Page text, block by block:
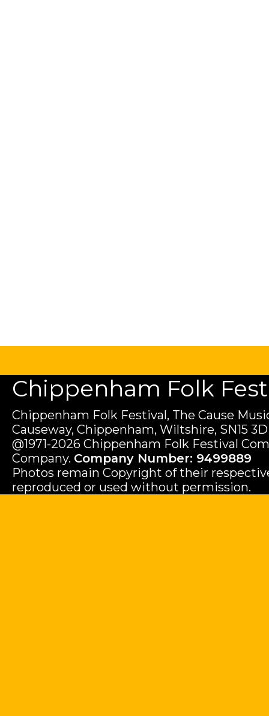
Chippenham Folk
Chippenham Folk Festival, The Cause
Causeway, Chippenham, Wiltshire, SN15
@1971-2026 Chippenham Folk Festival
Company. Company Number: 9499889
Photos remain Copyright of their
reproduced or used without permission.